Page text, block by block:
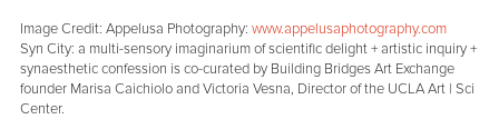
Image Credit: Appelusa Photography:www.appelusaphotography.com
Syn City: a multi-sensory imaginarium of scientific delight + artistic inquiry +
synaesthetic confession is co-curated by Building Bridges Art Exchange
founder Marisa Caichiolo and Victoria Vesna, Director of the UCLA Art | Sci
Center.